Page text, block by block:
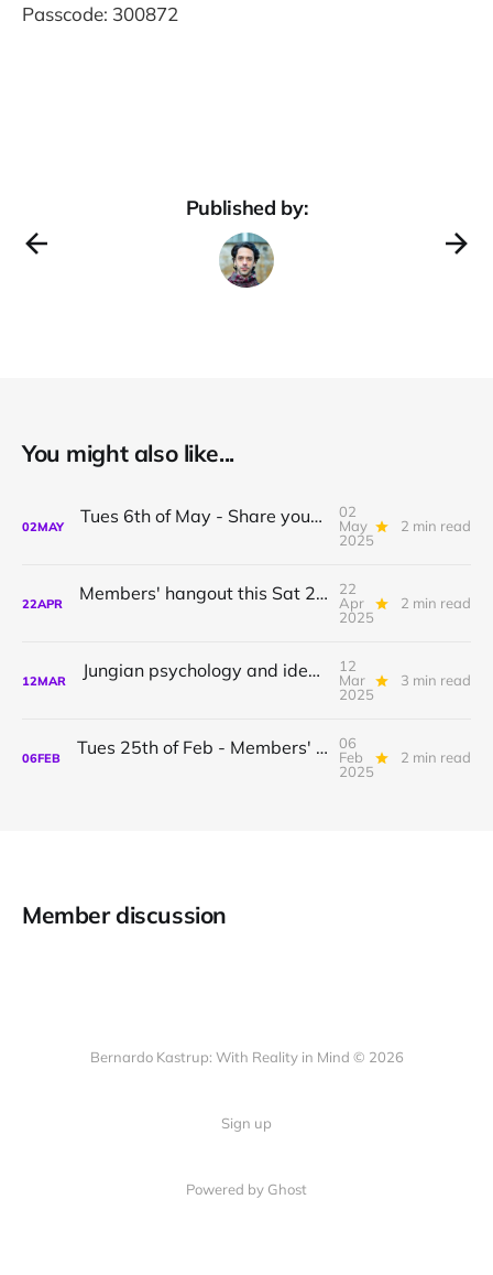
Passcode: 300872
Published by:
You might also like...
02MAY Tues 6th of May - Share your introduction or idea on idealism
02
May
2025
2 min read
22APR Members' hangout this Sat 26th April + Jungian & Bookclub meetups
22
Apr
2025
2 min read
12MAR Jungian psychology and idealism: Regular community meetup every 2nd Wednesday
12
Mar
2025
3 min read
06FEB Tues 25th of Feb - Members' meeting: Share your introduction to idealism / Focus Groups!
06
Feb
2025
2 min read
Member discussion
Bernardo Kastrup: With Reality in Mind © 2026
Sign up
Powered by Ghost